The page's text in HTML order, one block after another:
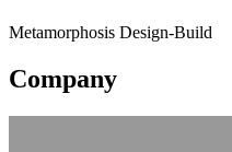
Metamorphosis Design-Build
Company